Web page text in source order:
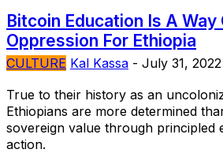
Bitcoin Education Is A
Oppression For Ethiopia
CULTURE Kal Kassa - July 31, 2022
True to their history as an
Ethiopians are more determined
sovereign value through principled
action.